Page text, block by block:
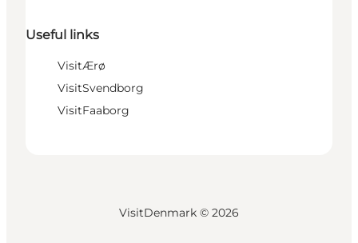
Useful links
VisitÆrø
VisitSvendborg
VisitFaaborg
VisitDenmark © 2026